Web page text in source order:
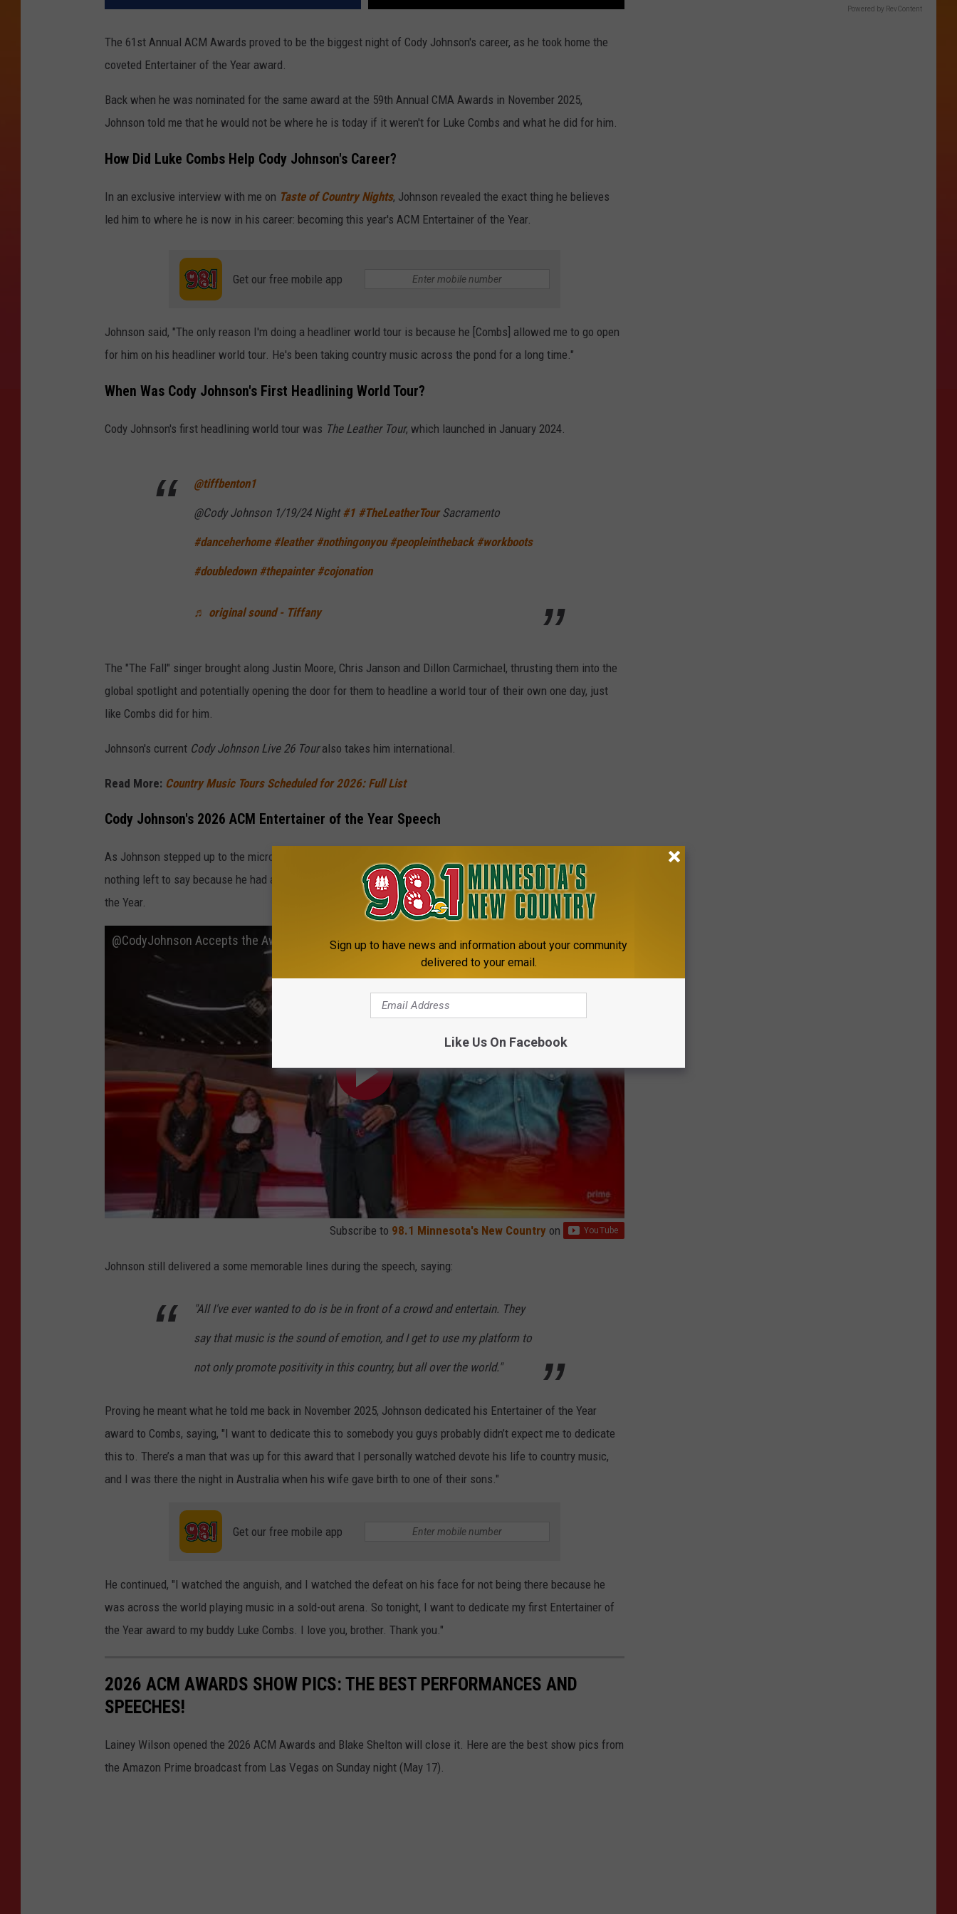
The 61st Annual ACM Awards proved to be the biggest night of Cody Johnson's career, as he took home the
coveted Entertainer of the Year award.
Back when he was nominated for the same award at the 59th Annual CMA Awards in November 2025,
Johnson told me that he would not be where he is today if it weren't for Luke Combs and what he did for him.
How Did Luke Combs Help Cody Johnson's Career?
In an exclusive interview with me on Taste of Country Nights, Johnson revealed the exact thing he believes
led him to where he is now in his career: becoming this year's ACM Entertainer of the Year.
Get our free mobile app
Johnson said, "The only reason I'm doing a headliner world tour is because he [Combs] allowed me to go open
for him on his headliner world tour. He's been taking country music across the pond for a long time."
When Was Cody Johnson's First Headlining World Tour?
Cody Johnson's first headlining world tour was The Leather Tour, which launched in January 2024.
@tiffbenton1
@Cody Johnson 1/19/24 Night#1 #TheLeatherTourSacramento
#danceherhome #leather #nothingonyou #peopleintheback #workboots
#doubledown #thepainter #cojonation
♬ original sound - Tiffany
The "The Fall" singer brought along Justin Moore, Chris Janson and Dillon Carmichael, thrusting them into the
global spotlight and potentially opening the door for them to headline a world tour of their own one day, just
like Combs did for him.
Johnson's current Cody Johnson Live 26 Touralso takes him international.
Read More: Country Music Tours Scheduled for 2026: Full List
Cody Johnson's 2026 ACM Entertainer of the Year Speech
As Johnson stepped up to the microphone to accept the Entertainer of the Year award, he joked that he had
nothing left to say because he had already used up his speech earlier in the night after winning Male Artist of
the Year.
​@CodyJohnson Accepts the Award for ACM Entertainer of the Year [61st ACM Awards]
Subscribe to 98.1 Minnesota's New Country on
Johnson still delivered a some memorable lines during the speech, saying:
"All I've ever wanted to do is be in front of a crowd and entertain. They
say that music is the sound of emotion, and I get to use my platform to
not only promote positivity in this country, but all over the world."
Proving he meant what he told me back in November 2025, Johnson dedicated his Entertainer of the Year
award to Combs, saying, "I want to dedicate this to somebody you guys probably didn’t expect me to dedicate
this to. There’s a man that was up for this award that I personally watched devote his life to country music,
and I was there the night in Australia when his wife gave birth to one of their sons."
Get our free mobile app
He continued, "I watched the anguish, and I watched the defeat on his face for not being there because he
was across the world playing music in a sold-out arena. So tonight, I want to dedicate my first Entertainer of
the Year award to my buddy Luke Combs. I love you, brother. Thank you."
2026 ACM AWARDS SHOW PICS: THE BEST PERFORMANCES AND
SPEECHES!
Lainey Wilson opened the 2026 ACM Awards and Blake Shelton will close it. Here are the best show pics from
the Amazon Prime broadcast from Las Vegas on Sunday night (May 17).
Powered by RevContent
Sign up to have news and information about your community
delivered to your email.
Like Us On Facebook